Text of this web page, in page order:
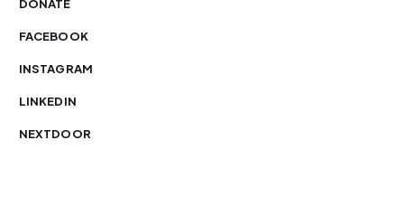
DONATE
FACEBOOK
INSTAGRAM
LINKEDIN
NEXTDOOR